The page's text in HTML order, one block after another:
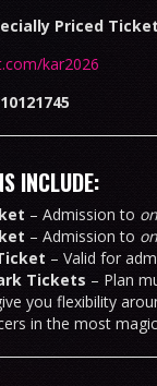
Priced
kar2026
INCLUDE:
– Admission to
– Admission to
– Valid for
Tickets – Plan
you flexibility
in the most